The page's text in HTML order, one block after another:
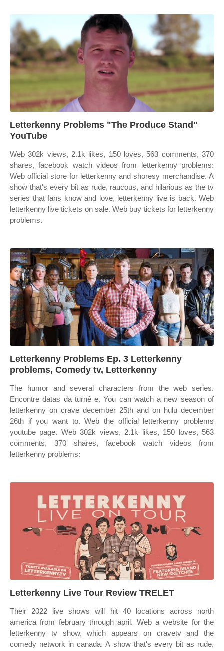
Letterkenny Problems "The Produce Stand"
YouTube
Web 302k views, 2.1k likes, 150 loves, 563 comments, 370
shares, facebook watch videos from letterkenny problems:
Web official store for letterkenny and shoresy merchandise. A
show that's every bit as rude, raucous, and hilarious as the tv
series that fans know and love, letterkenny live is back. Web
letterkenny live tickets on sale. Web buy tickets for letterkenny
problems.
Letterkenny Problems Ep. 3 Letterkenny
problems, Comedy tv, Letterkenny
The humor and several characters from the web series.
Encontre datas da turnê e. You can watch a new season of
letterkenny on crave december 25th and on hulu december
26th if you want to. Web the official letterkenny problems
youtube page. Web 302k views, 2.1k likes, 150 loves, 563
comments, 370 shares, facebook watch videos from
letterkenny problems:
Letterkenny Live Tour Review TRELET
Their 2022 live shows will hit 40 locations across north
america from february through april. Web a website for the
letterkenny tv show, which appears on cravetv and the
comedy network in canada. A show that's every bit as rude,